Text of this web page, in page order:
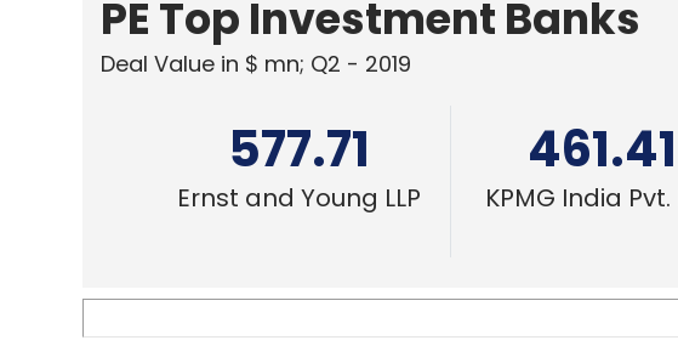
MONEY
Exclusive: Deals platform Couponhaat raises
28 Feb, 2017